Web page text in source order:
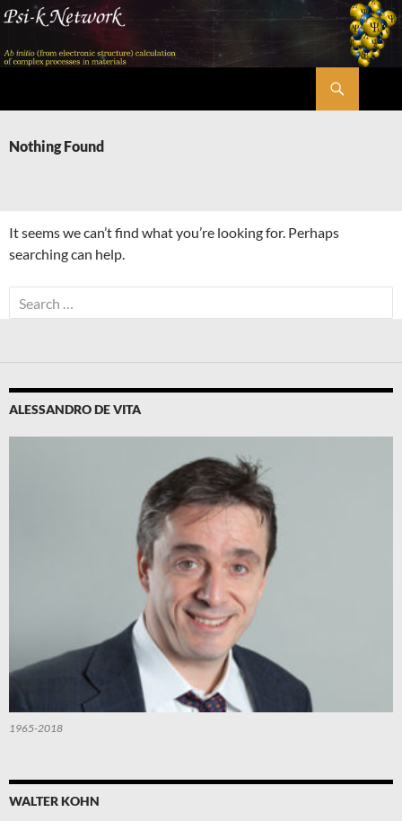
Skip
content
Nothing Found
It seems we can’t find what you’re looking for. Perhaps
searching can help.
Search
for:
ALESSANDRO DE VITA
1965-2018
WALTER KOHN